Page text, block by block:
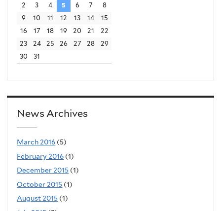
2
3 4 5 6 7
8
9
10 11 12 13 14
15
16
17 18 19 20 21
22
23
24 25 26 27 28
29
30
31
News Archives
March 2016 (5)
February 2016 (1)
December 2015 (1)
October 2015 (1)
August 2015 (1)